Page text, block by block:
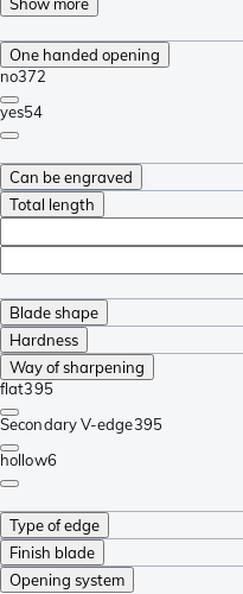
One handed opening
no372
yes54
Can be engraved
Total length
Blade shape
Hardness
Way of sharpening
flat395
Secondary V-edge395
hollow6
Type of edge
Finish blade
Opening system